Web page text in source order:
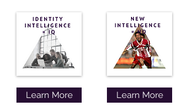
Learn More Learn More